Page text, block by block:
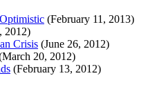
(February 11, 2013)
2012)
Crisis (June 26, 2012)
20, 2012)
(February 13, 2012)